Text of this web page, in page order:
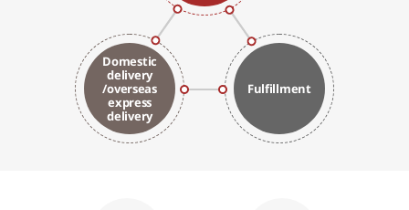
Domestic
delivery
/overseas
express
delivery
Fulfillment